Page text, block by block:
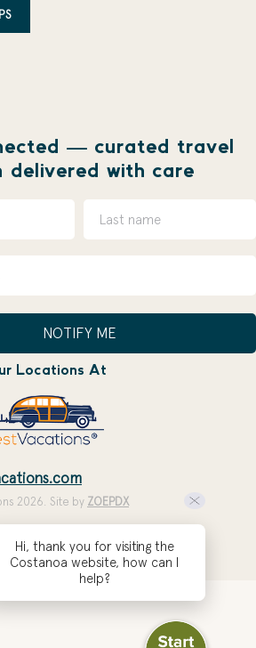
— curated travel
delivered with care
NOTIFY ME
Locations At
2026. Site by ZOEPDX
Hi, thank you for visiting the
Costanoa website, how can I
help?